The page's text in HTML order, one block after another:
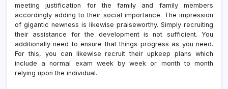
meeting justification for the family and family members
accordingly adding to their social importance. The impression
of gigantic newness is likewise praiseworthy. Simply recruiting
their assistance for the development is not sufficient. You
additionally need to ensure that things progress as you need.
For this, you can likewise recruit their upkeep plans which
include a normal exam week by week or month to month
relying upon the individual.